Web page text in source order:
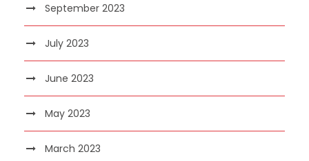
September 2023
July 2023
June 2023
May 2023
March 2023